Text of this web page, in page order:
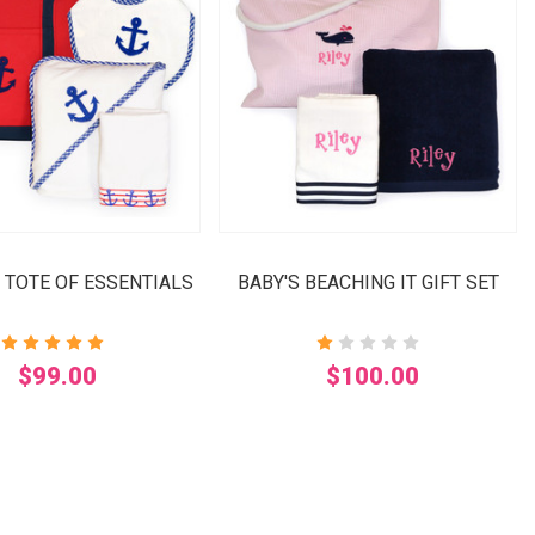
OF ESSENTIALS
$99.00
BABY'S BEACHING IT GIFT SET
$100.00